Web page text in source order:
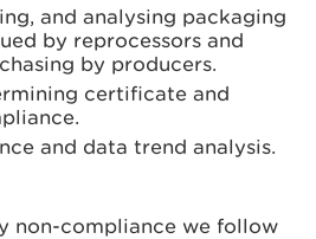
and analysing packaging
by reprocessors and
by producers.
certificate and
and data trend analysis.
non-compliance we follow